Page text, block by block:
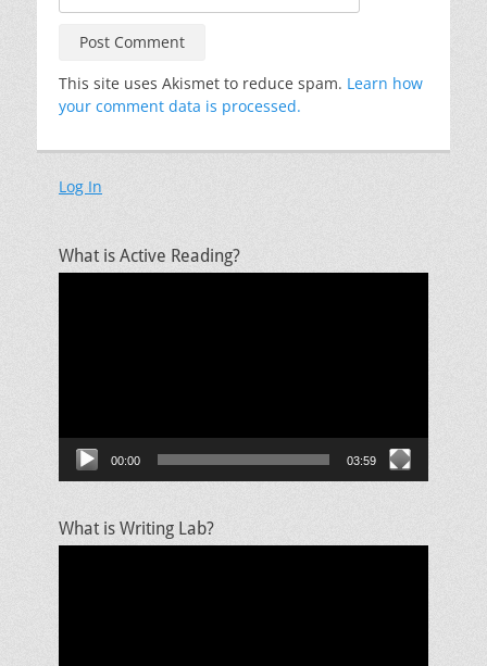
This site uses Akismet to reduce spam. Learn how
your comment data is processed.
Log In
What is Active Reading?
00:00 03:59
What is Writing Lab?